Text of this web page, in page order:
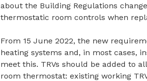
about the Building Regulations
thermostatic room controls when
From 15 June 2022, the new
heating systems and, in most cases,
meet this. TRVs should be added to
room thermostat: existing working